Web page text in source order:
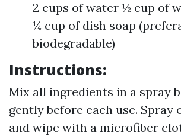
2 cups of water ½ cup of
¼ cup of dish soap
biodegradable)
Instructions:
Mix all ingredients in a spray
gently before each use. Spray
and wipe with a microfiber